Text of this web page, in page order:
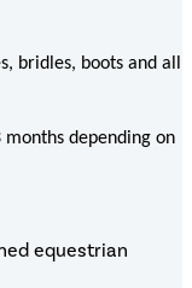
bridles, boots and all
months depending on
equestrian